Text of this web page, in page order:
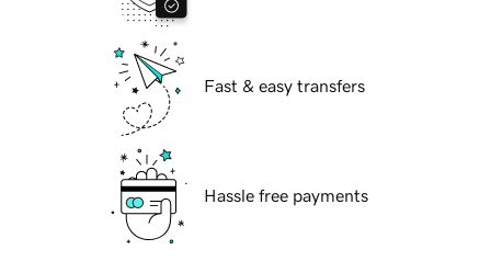
Fast & easy transfers
Hassle free payments